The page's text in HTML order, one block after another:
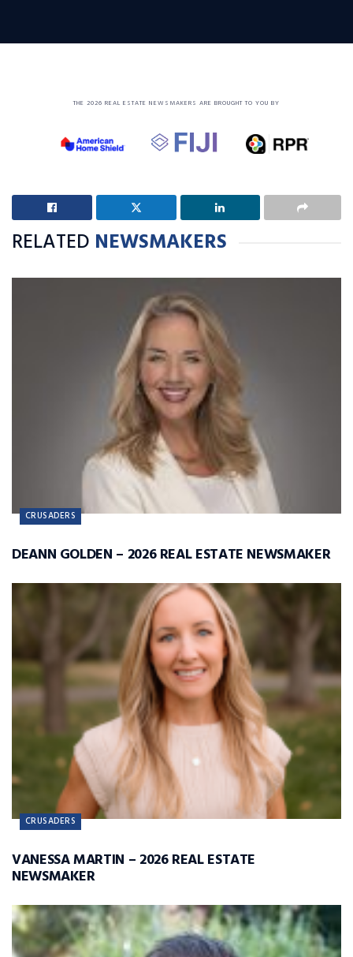
THE 2026 REAL ESTATE NEWSMAKERS ARE BROUGHT TO YOU BY
RELATED NEWSMAKERS
CRUSADERS
DEANN GOLDEN – 2026 REAL ESTATE NEWSMAKER
CRUSADERS
VANESSA MARTIN – 2026 REAL ESTATE
NEWSMAKER